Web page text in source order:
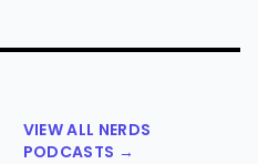
VIEW ALL NERDS
PODCASTS →